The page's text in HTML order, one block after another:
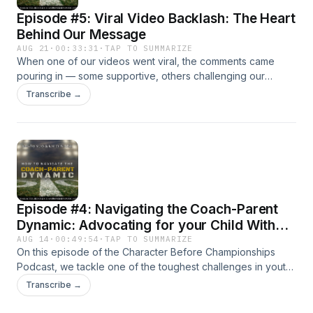
next generation of athletes to lead with
purpose, play with heart, and grow through
every challenge! 🎙️🔥
Episode #5: Viral Video Backlash: The Heart
Behind Our Message
AUG 21 · 00:33:31 ·TAP TO SUMMARIZE
When one of our videos went viral, the comments came
pouring in — some supportive, others challenging our
stance. In this episode of Character Before Championships,
we take time to address the backlash, clarify our heart, and
It’s about using athletics as a vehicle to teach kids faith,
discipline, and character that will last far beyond the playing
field.
Transcribe →
Episode #4: Navigating the Coach-Parent
Dynamic: Advocating for your Child Without
Overstepping
AUG 14 · 00:49:54 ·TAP TO SUMMARIZE
On this episode of the Character Before Championships
Podcast, we tackle one of the toughest challenges in youth
sports—the coach-parent dynamic. As a sports parent, how
do you advocate for your young athlete without crossing
Transcribe →